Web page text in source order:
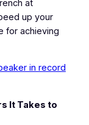
at
up your
for achieving
in record
It Takes to